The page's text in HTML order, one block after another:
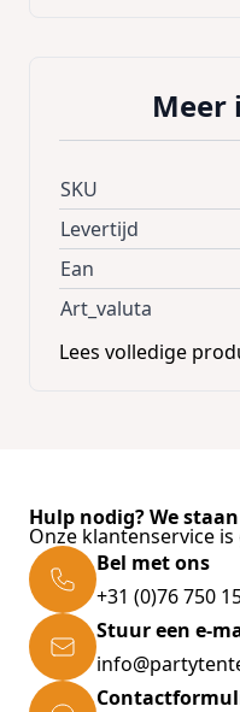
sets. Product
pressure spring *
weatherproof, UV-
mesh * Interior
Robust steel
in a modern
the Casaria lounge
galvanized steel *
delivery: * 1 x
* Assembly
Meer
SKU
Levertijd
Ean
Art_valuta
Lees volledige
Hulp nodig? We
Onze klantenservice
Bel met ons
+31 (0)76 750
Stuur een e-